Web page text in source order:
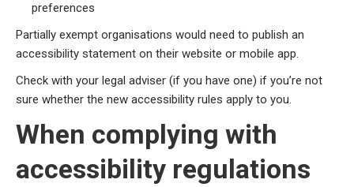
preferences
Partially exempt organisations would need to publish an
accessibility statement on their website or mobile app.
Check with your legal adviser (if you have one) if you’re not
sure whether the new accessibility rules apply to you.
When complying with
accessibility regulations